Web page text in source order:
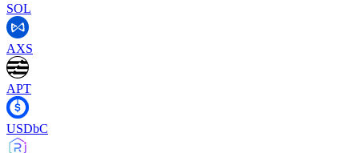
SOL
AXS
APT
USDbC